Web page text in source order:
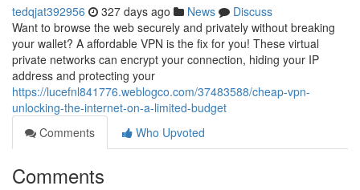
tedqjat392956 327 days ago News
Discuss
Want to browse the web securely and privately without breaking
your wallet? A affordable VPN is the fix for you! These virtual
private networks can encrypt your connection, hiding your IP
address and protecting your
https://lucefnl841776.weblogco.com/37483588/cheap-vpn-
unlocking-the-internet-on-a-limited-budget
Comments
Who Upvoted
Comments